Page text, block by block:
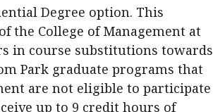
Degree option. This
the College of Management at
in course substitutions towards
Park graduate programs that
are not eligible to participate
up to 9 credit hours of